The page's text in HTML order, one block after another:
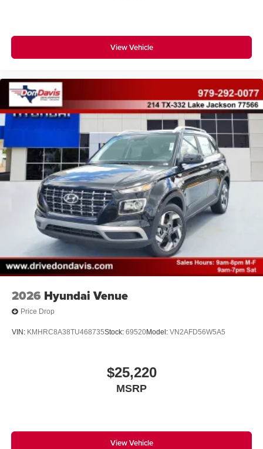
View Vehicle
2026 Hyundai Venue
Price Drop
VIN: KMHRC8A38TU468735Stock: 69520Model: VN2AFD56W5A5
$25,220
MSRP
View Vehicle